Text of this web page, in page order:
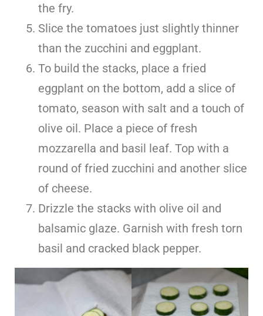
the fry.
Slice the tomatoes just slightly thinner
than the zucchini and eggplant.
To build the stacks, place a fried
eggplant on the bottom, add a slice of
tomato, season with salt and a touch of
olive oil. Place a piece of fresh
mozzarella and basil leaf. Top with a
round of fried zucchini and another slice
of cheese.
Drizzle the stacks with olive oil and
balsamic glaze. Garnish with fresh torn
basil and cracked black pepper.